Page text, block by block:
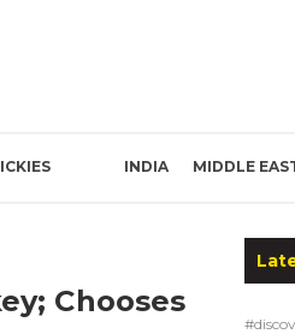
INDIA MIDDLE
Chooses